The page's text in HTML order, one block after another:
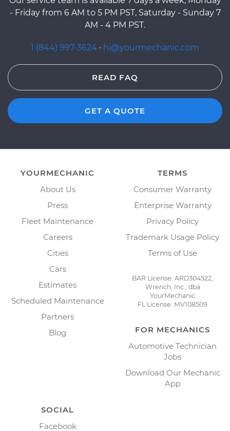
- Friday from 6 AM to 5 PM PST, Saturday - Sunday 7
AM - 4 PM PST.
1 (844) 997-3624 · hi@yourmechanic.com
READ FAQ
GET A QUOTE
YOURMECHANIC
About Us
Press
Fleet Maintenance
Careers
Cities
Cars
Estimates
Scheduled Maintenance
Partners
Blog
TERMS
Consumer Warranty
Enterprise Warranty
Privacy Policy
Trademark Usage Policy
Terms of Use
BAR License: ARD304522,
Wrench, Inc., dba
YourMechanic
FL License: MV108509
FOR MECHANICS
Automotive Technician
Jobs
Download Our Mechanic
App
SOCIAL
Facebook